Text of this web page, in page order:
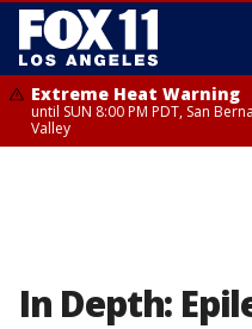
Extreme Heat Warning
until SUN 8:00 PM PDT, San
Valley
In Depth: